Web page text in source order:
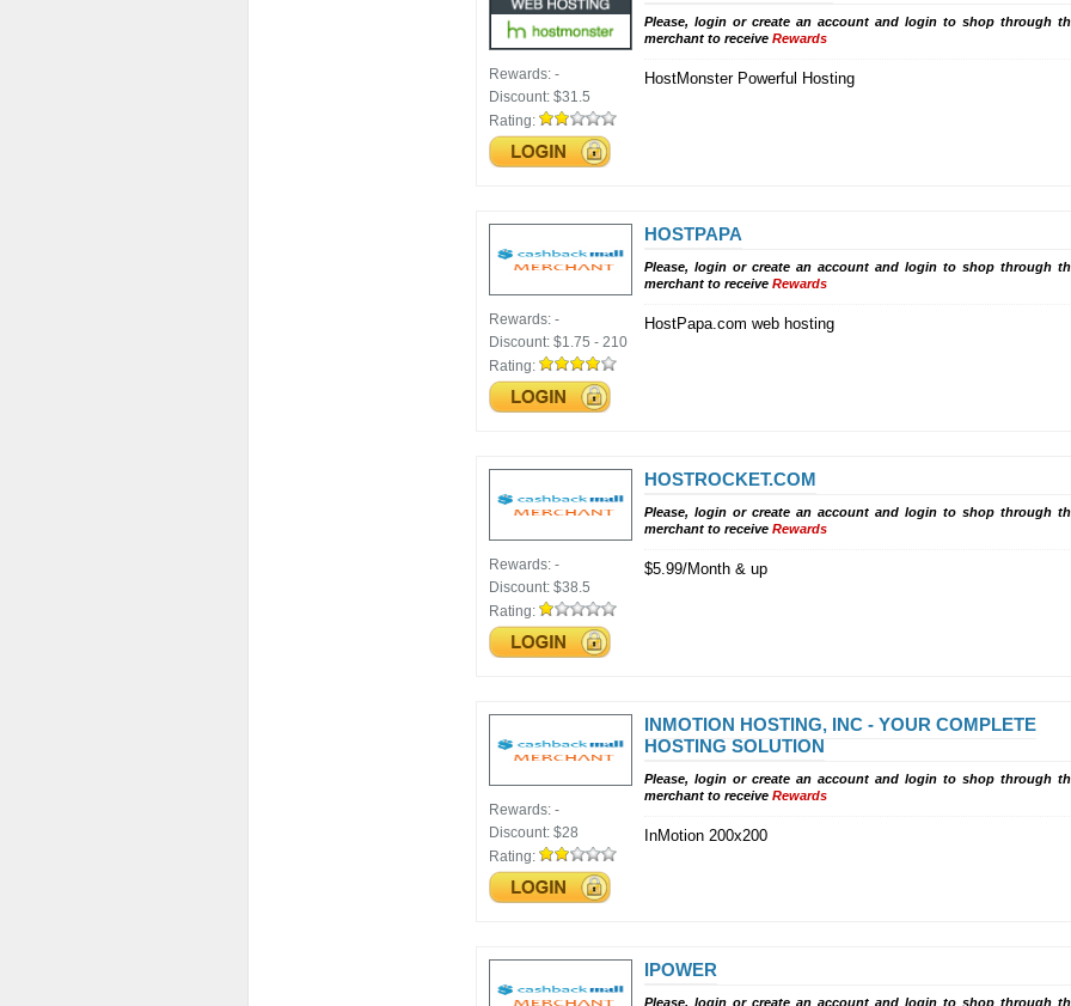
Rewards: -
Discount: $31.5
Rating:
Please, login or create an account and login to shop through
merchant to receive Rewards
HostMonster Powerful Hosting
Rewards: -
Discount: $1.75 - 210
Rating:
HOSTPAPA
Please, login or create an account and login to shop through
merchant to receive Rewards
HostPapa.com web hosting
Rewards: -
Discount: $38.5
Rating:
HOSTROCKET.COM
Please, login or create an account and login to shop through
merchant to receive Rewards
$5.99/Month & up
Rewards: -
Discount: $28
Rating:
INMOTION HOSTING, INC - YOUR COMPLETE
HOSTING SOLUTION
Please, login or create an account and login to shop through
merchant to receive Rewards
InMotion 200x200
IPOWER
Please, login or create an account and login to shop through